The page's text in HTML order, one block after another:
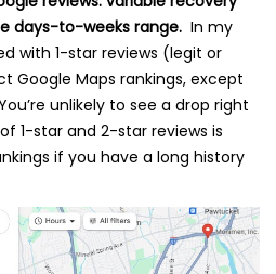
days-to-weeks range. In my
with 1-star reviews (legit or
Maps rankings, except
unlikely to see a drop right
1-star and 2-star reviews is
if you have a long history